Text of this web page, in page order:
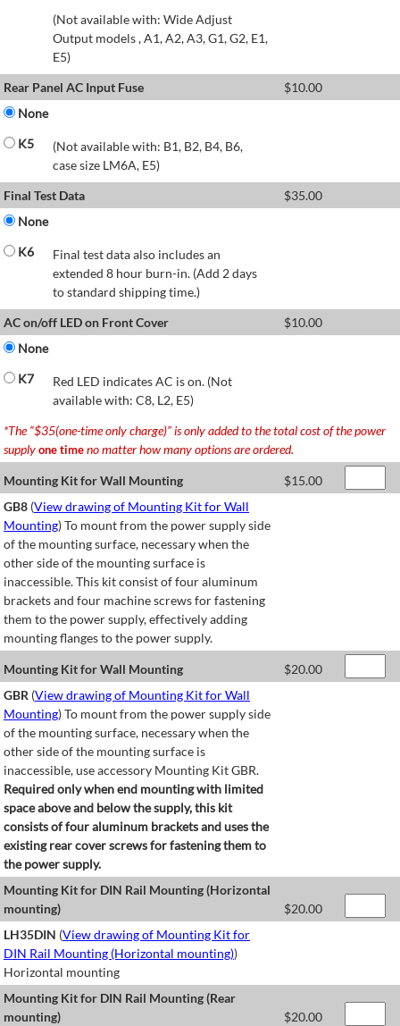
(Not available with: Wide Adjust
Output models , A1, A2, A3, G1, G2, E1,
E5)
Rear Panel AC Input Fuse
$10.00
None
K5
(Not available with: B1, B2, B4, B6,
case size LM6A, E5)
Final Test Data
$35.00
None
K6
Final test data also includes an
extended 8 hour burn-in. (Add 2 days
to standard shipping time.)
AC on/off LED on Front Cover
$10.00
None
K7
Red LED indicates AC is on. (Not
available with: C8, L2, E5)
*The “$35(one-time only charge)” is only added to the total cost of the power
supplyone timeno matter how many options are ordered.
Mounting Kit for Wall Mounting $15.00
GB8 (View drawing of Mounting Kit for Wall
Mounting) To mount from the power supply side
of the mounting surface, necessary when the
other side of the mounting surface is
inaccessible. This kit consist of four aluminum
brackets and four machine screws for fastening
them to the power supply, effectively adding
mounting flanges to the power supply.
Mounting Kit for Wall Mounting $20.00
GBR (View drawing of Mounting Kit for Wall
Mounting) To mount from the power supply side
of the mounting surface, necessary when the
other side of the mounting surface is
inaccessible, use accessory Mounting Kit GBR.
Required only when end mounting with limited
space above and below the supply, this kit
consists of four aluminum brackets and uses the
existing rear cover screws for fastening them to
the power supply.
Mounting Kit for DIN Rail Mounting (Horizontal
mounting)
$20.00
LH35DIN (View drawing of Mounting Kit for
DIN Rail Mounting (Horizontal mounting))
Horizontal mounting
Mounting Kit for DIN Rail Mounting (Rear
mounting)
$20.00